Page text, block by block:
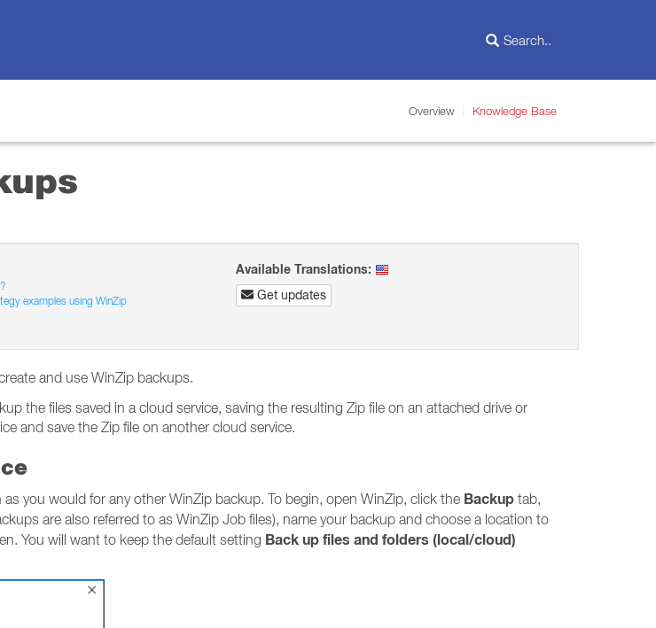
Overview Knowledge Base
examples using WinZip
Available Translations:
Get updates
and use WinZip backups.
the files saved in a cloud service, saving the resulting Zip file on an attached drive or
and save the Zip file on another cloud service.
you would for any other WinZip backup. To begin, open WinZip, click the Backup tab,
are also referred to as WinZip Job files), name your backup and choose a location to
You will want to keep the default setting Back up files and folders (local/cloud)